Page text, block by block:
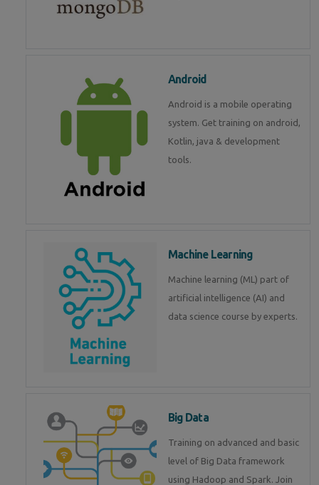
Android
Android is a mobile operating
system. Get training on android,
Kotlin, java & development
tools.
Machine Learning
Machine learning (ML) part of
artificial intelligence (AI) and
data science course by experts.
Big Data
Training on advanced and basic
level of Big Data framework
using Hadoop and Spark. Join